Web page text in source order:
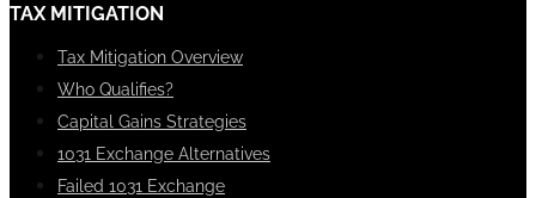
TAX MITIGATION
Tax Mitigation Overview
Who Qualifies?
Capital Gains Strategies
1031 Exchange Alternatives
Failed 1031 Exchange